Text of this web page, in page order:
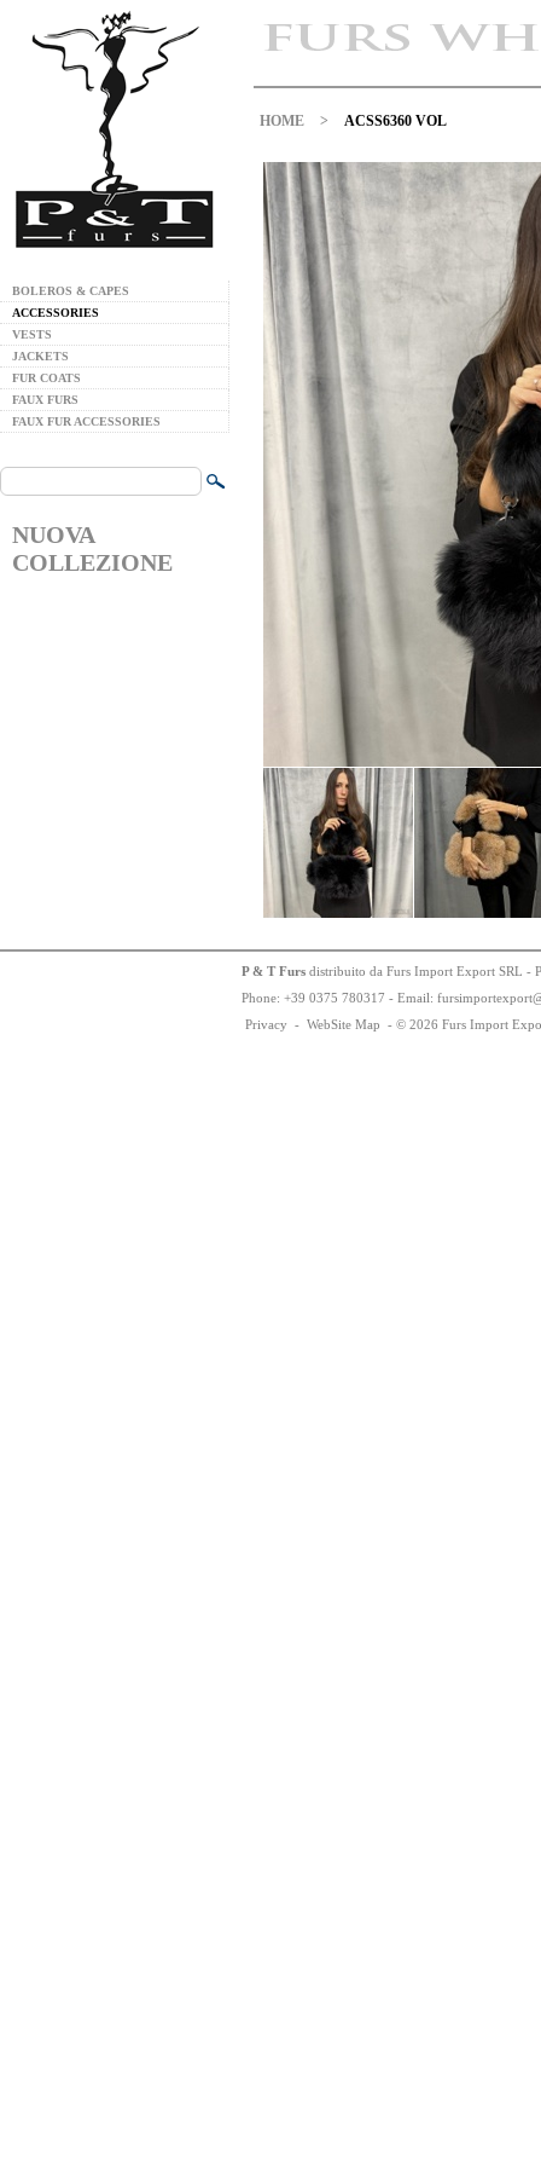
BOLEROS & CAPES
ACCESSORIES
VESTS
JACKETS
FUR COATS
FAUX FURS
FAUX FUR ACCESSORIES
NUOVA
COLLEZIONE
HOME > ACSS6360 VOL
P & T Furs distribuito da Furs Import Export SRL -
Phone: +39 0375 780317 - Email: fursimportexport
Privacy - WebSite Map - © 2026 Furs Import